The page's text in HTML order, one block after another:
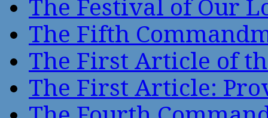
The Festival of Our
The Fifth
The First Article of
The First Article: